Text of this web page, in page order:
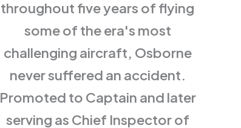
throughout five years of flying
some of the era's most
challenging aircraft, Osborne
never suffered an accident.
Promoted to Captain and later
serving as Chief Inspector of